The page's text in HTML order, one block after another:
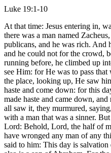
Luke 19:1-10
At that time: Jesus entering in,
there was a man named
publicans, and he was rich. And
and he could not for the crowd,
running before, he climbed up
see Him: for He was to pass
the place, looking up, He saw
haste and come down: for this
made haste and came down,
all saw it, they murmured,
with a man that was a sinner.
Lord: Behold, Lord, the half of
have wronged any man of any
said to him: This day is salvation